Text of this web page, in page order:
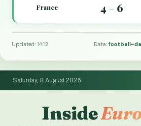
France 4 – 6
Updated: 14:12 Data:football-
Saturday, 8 August 2026
InsideEuro